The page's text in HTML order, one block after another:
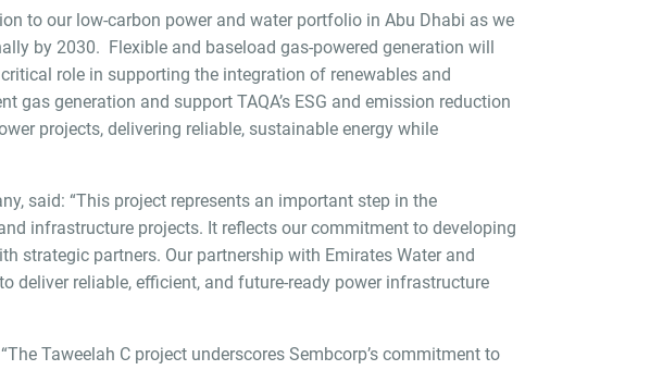
to our low-carbon power and water portfolio in Abu Dhabi as we
by 2030. Flexible and baseload gas-powered generation will
role in supporting the integration of renewables and
gas generation and support TAQA’s ESG and emission reduction
projects, delivering reliable, sustainable energy while
said: “This project represents an important step in the
infrastructure projects. It reflects our commitment to developing
strategic partners. Our partnership with Emirates Water and
deliver reliable, efficient, and future-ready power infrastructure
Taweelah C project underscores Sembcorp’s commitment to